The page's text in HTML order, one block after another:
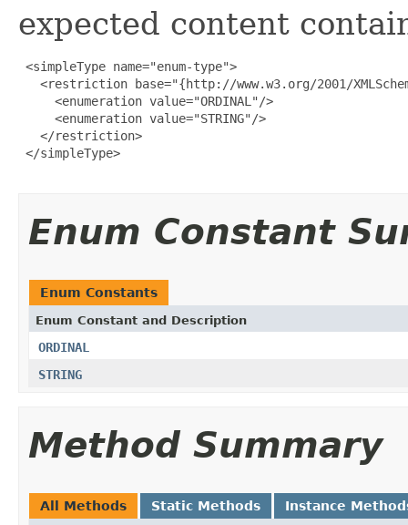
expected content
<simpleType name="enum-type">
<restriction base="{http://www.w3.org/2001/
     <enumeration value="ORDINAL"/>
     <enumeration value="STRING"/>
   </restriction>
</simpleType>
Enum Constant
Enum Constants
Enum Constant and Description
ORDINAL
STRING
Method Summary
All Methods Static Methods Instance